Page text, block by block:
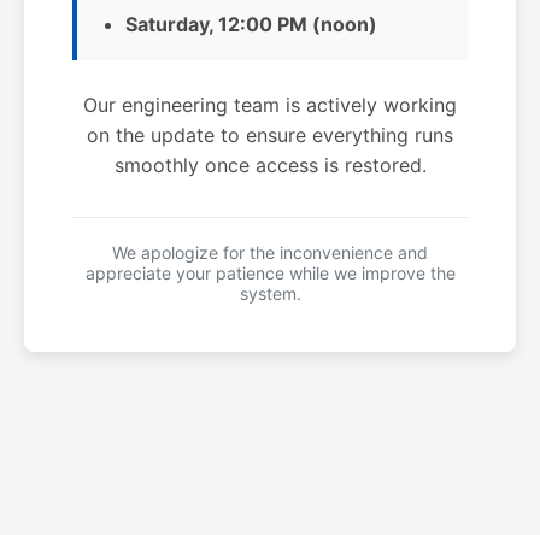
Saturday, 12:00 PM (noon)
Our engineering team is actively working
on the update to ensure everything runs
smoothly once access is restored.
We apologize for the inconvenience and
appreciate your patience while we improve the
system.